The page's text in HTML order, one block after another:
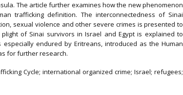
The article further examines how the new phenomenon
trafficking definition. The interconnectedness of Sinai
sexual violence and other severe crimes is presented to
of Sinai survivors in Israel and Egypt is explained to
endured by Eritreans, introduced as the Human
for further research.
Cycle; international organized crime; Israel; refugees;